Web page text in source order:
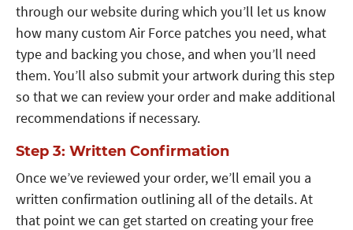
through our website during which you’ll let us know
how many custom Air Force patches you need, what
type and backing you chose, and when you’ll need
them. You’ll also submit your artwork during this step
so that we can review your order and make additional
recommendations if necessary.
Step 3: Written Confirmation
Once we’ve reviewed your order, we’ll email you a
written confirmation outlining all of the details. At
that point we can get started on creating your free